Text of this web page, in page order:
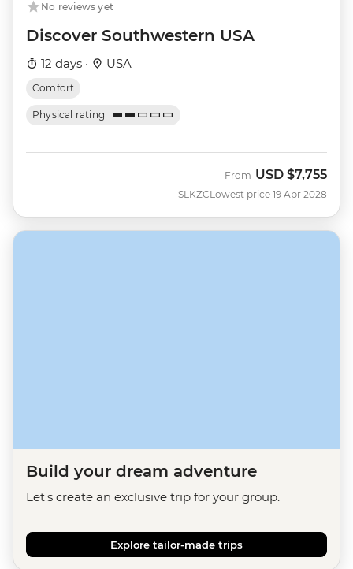
No reviews yet
Discover Southwestern USA
12 days · USA
Comfort
Physical rating
SLKZC
From USD $7,755
Lowest price 19 Apr 2028
Build your dream adventure
Let's create an exclusive trip for your group.
Explore tailor-made trips